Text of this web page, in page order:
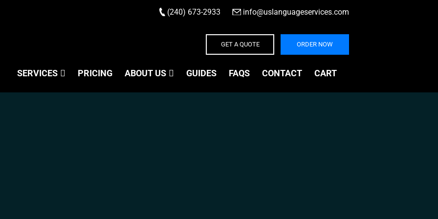
(240) 673-2933 info@uslanguageservices.com
GET A QUOTE ORDER NOW
SERVICES PRICING ABOUT US GUIDES FAQS CONTACT CART